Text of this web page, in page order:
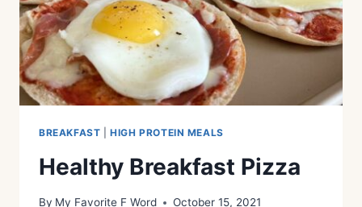
BREAKFAST |HIGH PROTEIN MEALS
Healthy Breakfast Pizza
By My Favorite F Word October 15, 2021